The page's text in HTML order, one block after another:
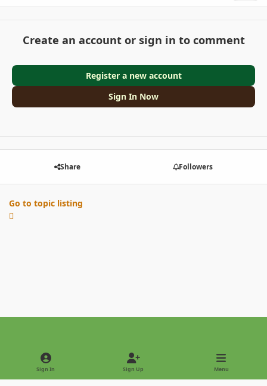
Create an account or sign in to comment
Register a new account
Sign In Now
Share Followers
Go to topic listing
Light ModeDark Mode
Sign In Sign Up Menu